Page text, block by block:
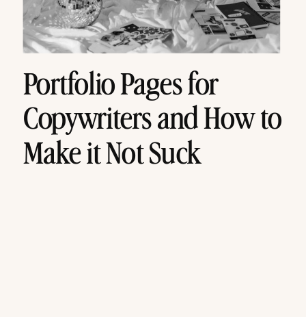
Portfolio Pages for
Copywriters and How to
Make it Not Suck